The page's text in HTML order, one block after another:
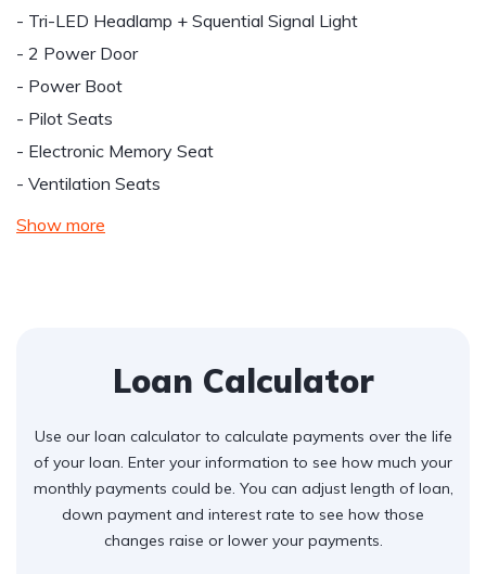
- Tri-LED Headlamp + Squential Signal Light
- 2 Power Door
- Power Boot
- Pilot Seats
- Electronic Memory Seat
- Ventilation Seats
Show more
Loan Calculator
Use our loan calculator to calculate payments over the life
of your loan. Enter your information to see how much your
monthly payments could be. You can adjust length of loan,
down payment and interest rate to see how those
changes raise or lower your payments.